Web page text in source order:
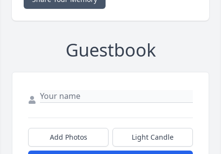
Guestbook
Add Photos Light Candle